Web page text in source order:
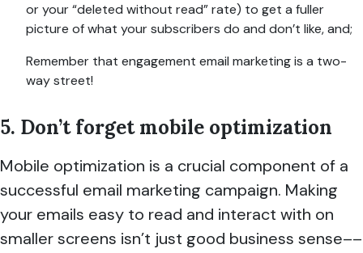
or your “deleted without read” rate) to get a fuller
picture of what your subscribers do and don’t like, and;
Remember that engagement email marketing is a two-
way street!
5. Don’t forget mobile optimization
Mobile optimization is a crucial component of a
successful email marketing campaign. Making
your emails easy to read and interact with on
smaller screens isn’t just good business sense––